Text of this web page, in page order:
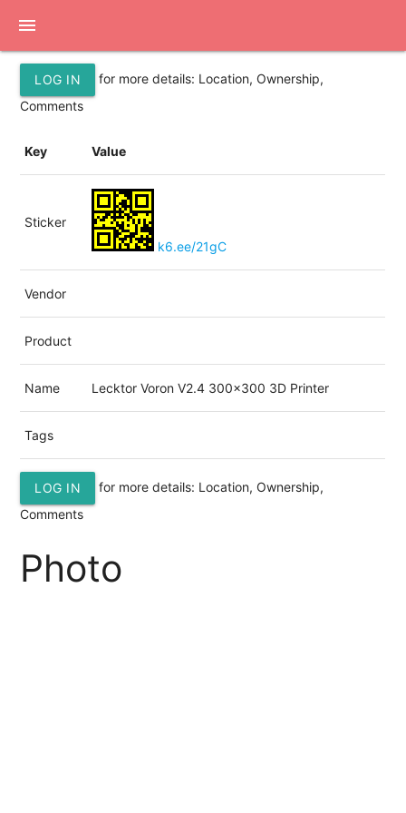
menu
LOG IN
for more details: Location, Ownership,
Comments
Key Value
Sticker
k6.ee/21gC
Vendor
Product
Name Lecktor Voron V2.4 300x300 3D Printer
Tags
LOG IN
for more details: Location, Ownership,
Comments
Photo